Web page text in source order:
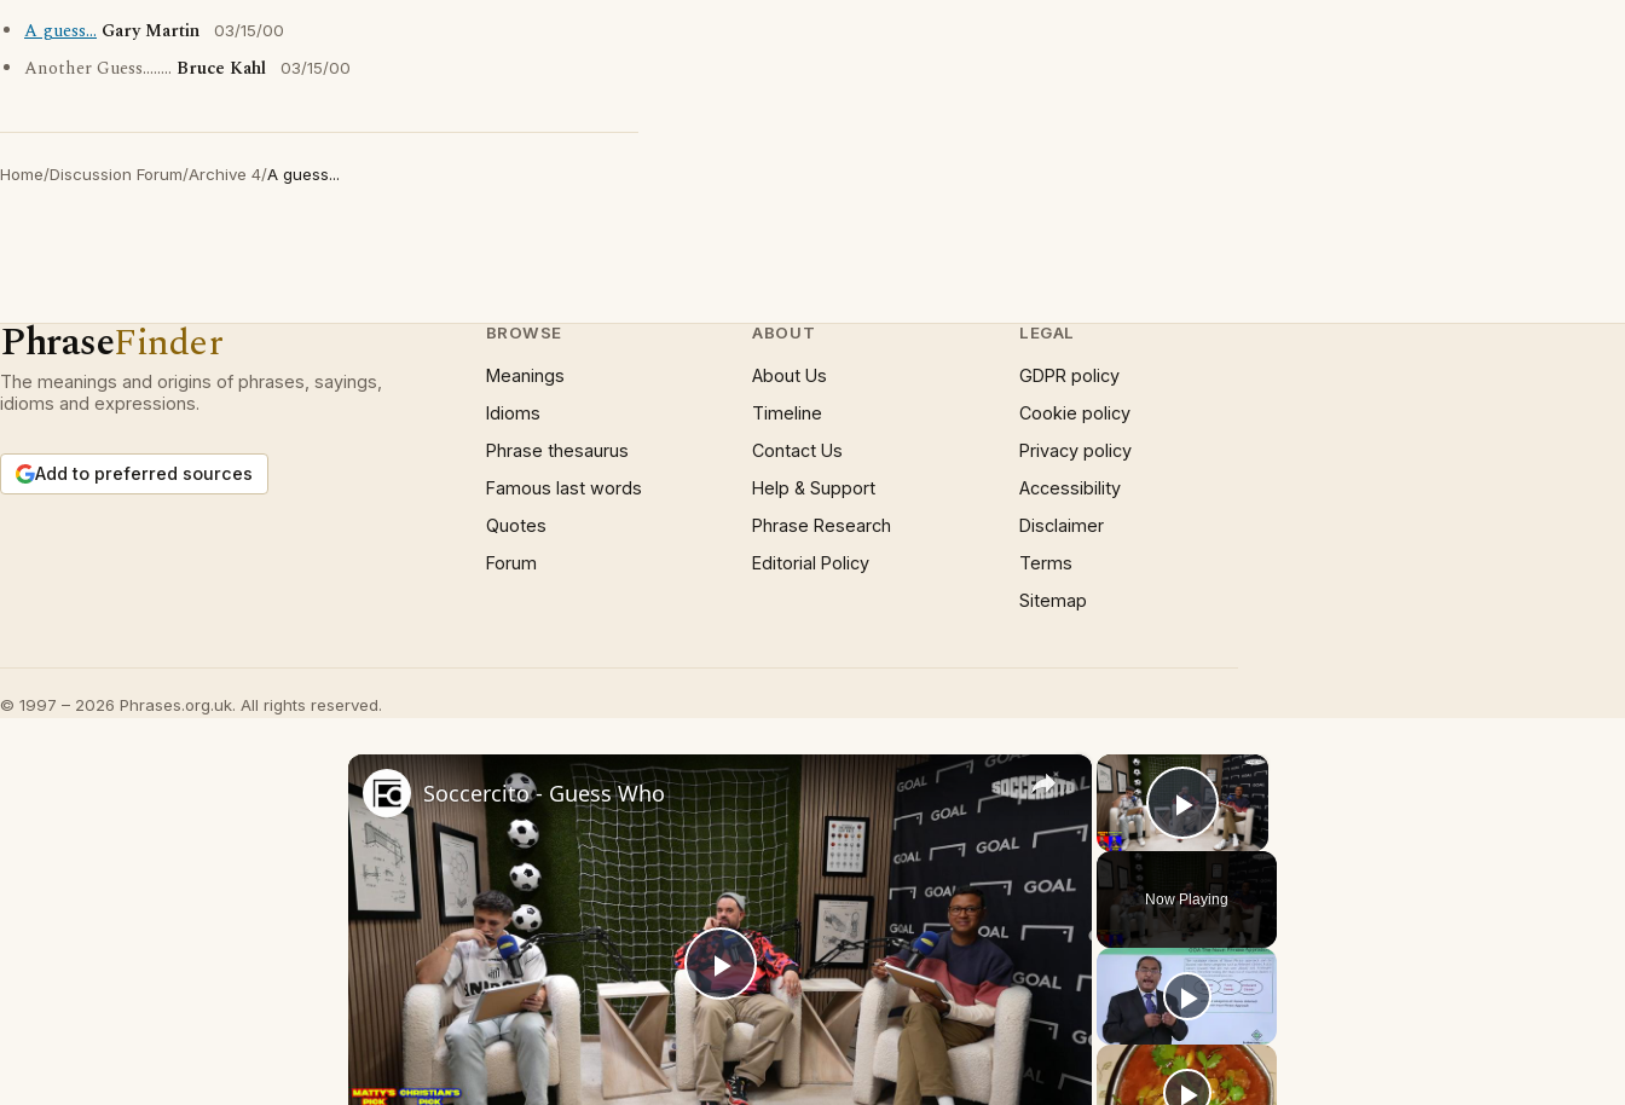
A guess... Gary Martin 03/15/00
Another Guess........ Bruce Kahl 03/15/00
Home/Discussion Forum/Archive 4/A guess...
PhraseFinder
The meanings and origins of phrases, sayings,
idioms and expressions.
Add to preferred sources
BROWSE
Meanings
Idioms
Phrase thesaurus
Famous last words
Quotes
Forum
ABOUT
About Us
Timeline
Contact Us
Help & Support
Phrase Research
Editorial Policy
LEGAL
GDPR policy
Cookie policy
Privacy policy
Accessibility
Disclaimer
Terms
Sitemap
© 1997 – 2026 Phrases.org.uk. All rights reserved.
×
Play Video
Now Playing
×
Play
Video
Soccercito - Guess Who